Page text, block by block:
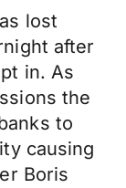
lost
after
in. As
the
to
causing
Boris